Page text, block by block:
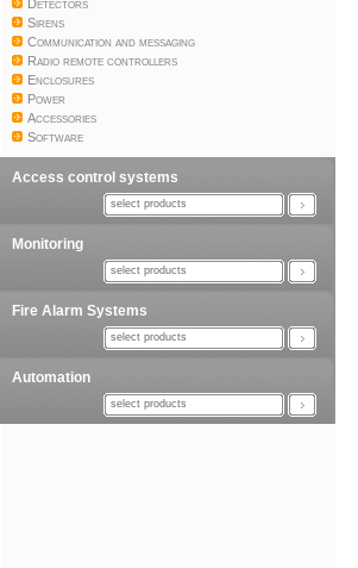
Detectors
Sirens
Communication and messaging
Radio remote controllers
Enclosures
Power
Accessories
Software
Access control systems
select products
Monitoring
select products
Fire Alarm Systems
select products
Automation
select products